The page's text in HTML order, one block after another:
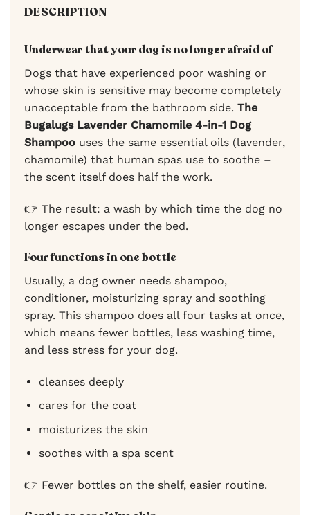
DESCRIPTION
Underwear that your dog is no longer afraid of
Dogs that have experienced poor washing or
whose skin is sensitive may become completely
unacceptable from the bathroom side. The
Bugalugs Lavender Chamomile 4-in-1 Dog
Shampoo uses the same essential oils (lavender,
chamomile) that human spas use to soothe –
the scent itself does half the work.
👉 The result: a wash by which time the dog no
longer escapes under the bed.
Four functions in one bottle
Usually, a dog owner needs shampoo,
conditioner, moisturizing spray and soothing
spray. This shampoo does all four tasks at once,
which means fewer bottles, less washing time,
and less stress for your dog.
cleanses deeply
cares for the coat
moisturizes the skin
soothes with a spa scent
👉 Fewer bottles on the shelf, easier routine.